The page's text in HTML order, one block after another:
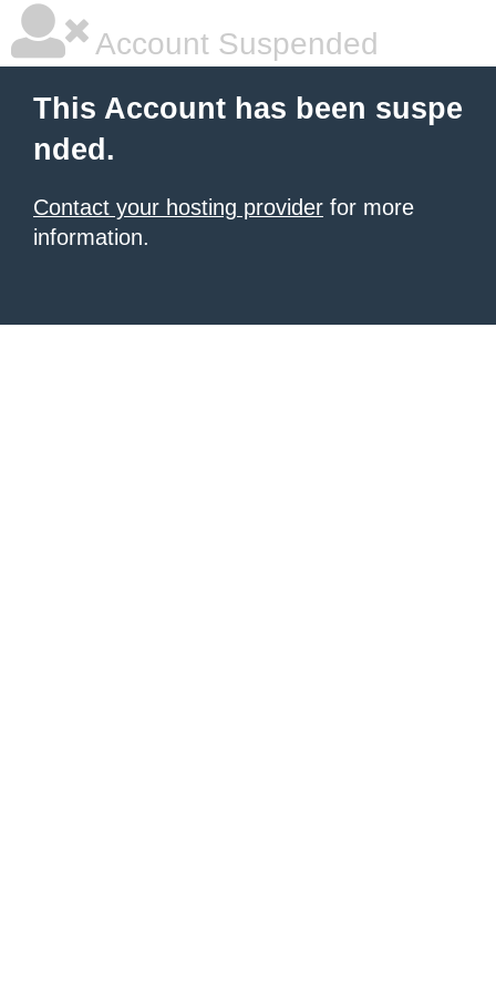
Account Suspended
This Account has been suspe
nded.
Contact your hosting provider for more
information.